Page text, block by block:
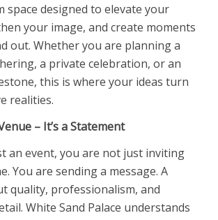
space designed to elevate your
your image, and create moments
out. Whether you are planning a
a private celebration, or an
this is where your ideas turn
realities.
– It’s a Statement
an event, you are not just inviting
You are sending a message. A
quality, professionalism, and
White Sand Palace understands